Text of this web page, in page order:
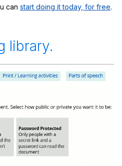
can start doing it today, for free.
library.